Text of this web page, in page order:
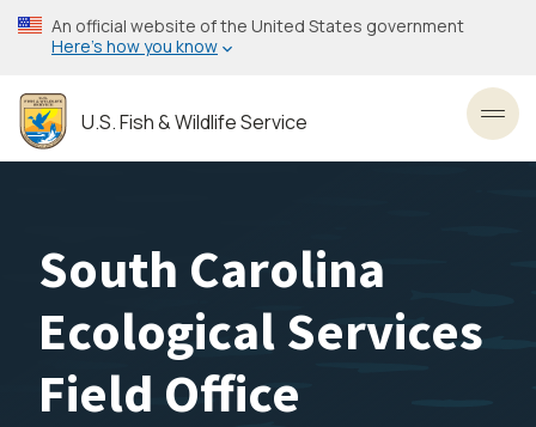
Skip
to
content
An official website of the United States government
Here’s how you know
U.S. Fish & Wildlife Service
South Carolina
Ecological Services
Field Office